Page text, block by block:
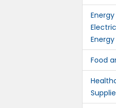
Energy
Food